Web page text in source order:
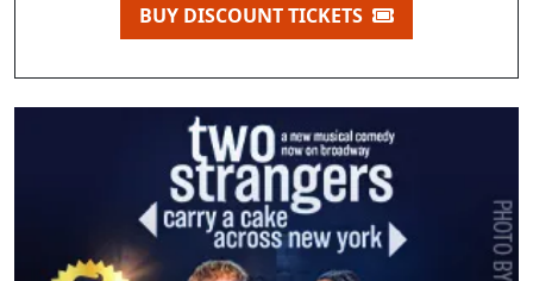
BUY DISCOUNT TICKETS